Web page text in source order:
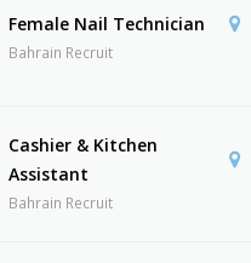
Female Nail Technician
Bahrain Recruit
Cashier & Kitchen
Assistant
Bahrain Recruit